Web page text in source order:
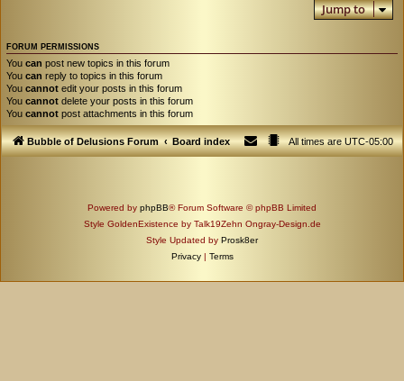
Jump to
FORUM PERMISSIONS
You can post new topics in this forum
You can reply to topics in this forum
You cannot edit your posts in this forum
You cannot delete your posts in this forum
You cannot post attachments in this forum
Bubble of Delusions Forum Board index All times areUTC-05:00
Powered by phpBB® Forum Software © phpBB Limited
Style GoldenExistence by Talk19Zehn Ongray-Design.de
Style Updated by Prosk8er
Privacy | Terms